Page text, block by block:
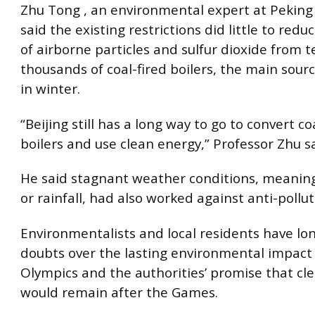
Zhu Tong , an environmental expert at
said the existing restrictions did little to
of airborne particles and sulfur dioxide from
thousands of coal-fired boilers, the main
in winter.
“Beijing still has a long way to go to convert
boilers and use clean energy,” Professor Zhu
He said stagnant weather conditions,
or rainfall, had also worked against anti-
Environmentalists and local residents have
doubts over the lasting environmental
Olympics and the authorities’ promise that
would remain after the Games.